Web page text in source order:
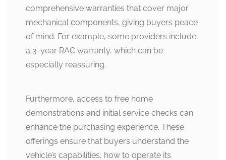
comprehensive warranties that cover major
mechanical components, giving buyers peace
of mind. For example, some providers include
a 3-year RAC warranty, which can be
especially reassuring.
Furthermore, access to free home
demonstrations and initial service checks can
enhance the purchasing experience. These
offerings ensure that buyers understand the
vehicle’s capabilities, how to operate its